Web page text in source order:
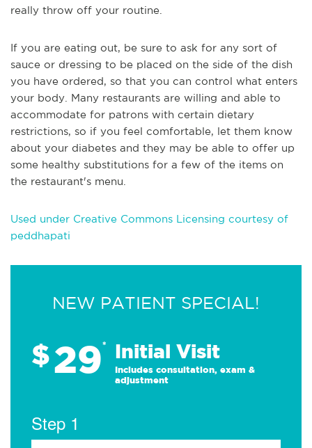
really throw off your routine.
If you are eating out, be sure to ask for any sort of
sauce or dressing to be placed on the side of the dish
you have ordered, so that you can control what enters
your body. Many restaurants are willing and able to
accommodate for patrons with certain dietary
restrictions, so if you feel comfortable, let them know
about your diabetes and they may be able to offer up
some healthy substitutions for a few of the items on
the restaurant's menu.
Used under Creative Commons Licensing courtesy of
peddhapati
NEW PATIENT SPECIAL!
$29* Initial Visit
Includes consultation, exam &
adjustment
Step 1